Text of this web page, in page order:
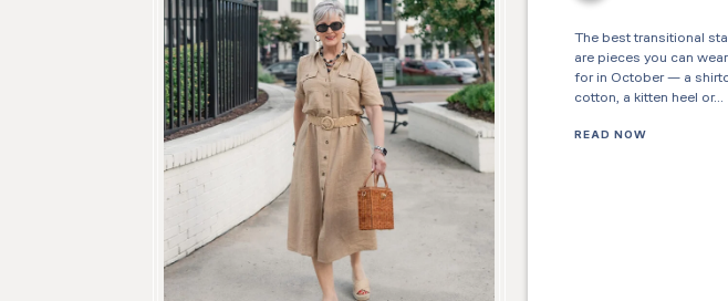
The best transitional
are pieces you can
for in October — a
cotton, a kitten heel or…
READ NOW